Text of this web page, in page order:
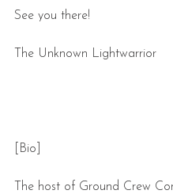
See you there!
The Unknown Lightwarrior
[Bio]
The host of Ground Crew